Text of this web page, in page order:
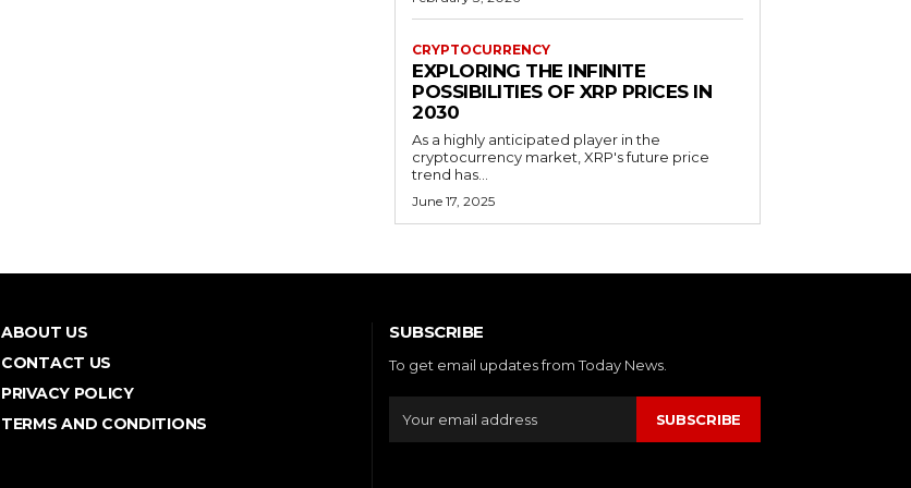
CRYPTOCURRENCY
EXPLORING THE INFINITE
POSSIBILITIES OF XRP PRICES IN
2030
As a highly anticipated player in the
cryptocurrency market, XRP's future price
trend has...
June 17, 2025
ABOUT US
CONTACT US
PRIVACY POLICY
TERMS AND CONDITIONS
SUBSCRIBE
To get email updates from Today News.
SUBSCRIBE